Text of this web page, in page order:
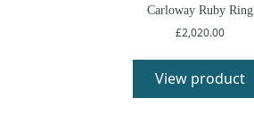
Carloway Ruby Ring
£2,020.00
View product